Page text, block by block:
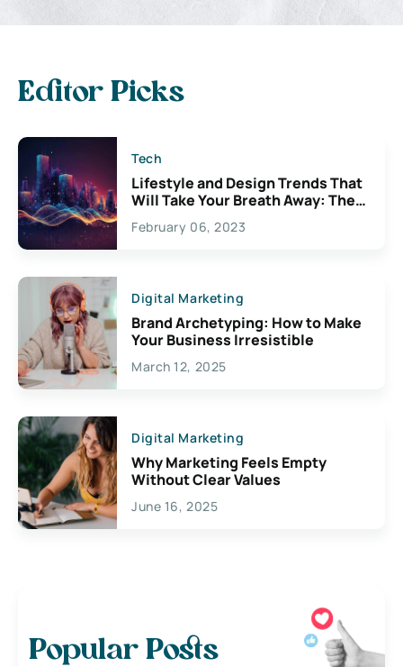
Editor Picks
Tech
Lifestyle and Design Trends That
Will Take Your Breath Away: The
Exciting Possibilities For
Creativity
February 06, 2023
Digital Marketing
Brand Archetyping: How to Make
Your Business Irresistible
March 12, 2025
Digital Marketing
Why Marketing Feels Empty
Without Clear Values
June 16, 2025
Popular Posts